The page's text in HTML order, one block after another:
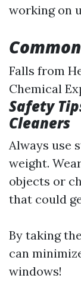
working on
Falls from
Chemical
Safety
Cleaners
Always use
weight.
objects or
that could
By taking
can
windows!